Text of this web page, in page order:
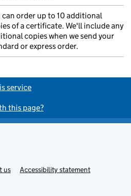
can order up to 10 additional
of a certificate. We'll include any
copies when we send your
or express order.
service
this page?
us
Accessibility statement